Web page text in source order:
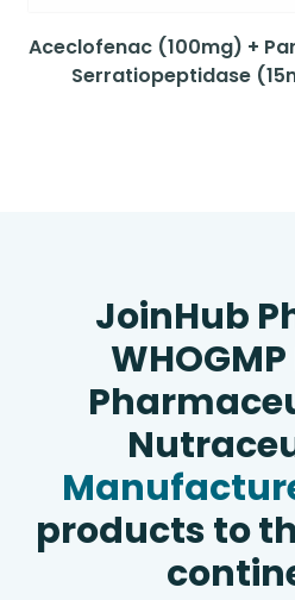
Aceclofenac (100mg) +
Serratiopeptidase
JoinHub
WHOGMP
products to